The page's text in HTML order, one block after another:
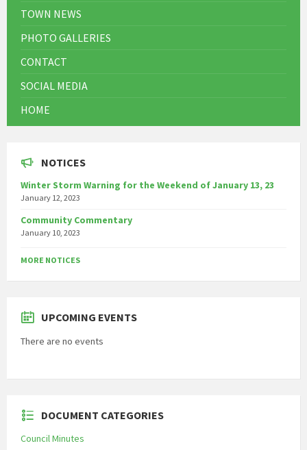
TOWN NEWS
PHOTO GALLERIES
CONTACT
SOCIAL MEDIA
HOME
NOTICES
Winter Storm Warning for the Weekend of January 13, 23
January 12, 2023
Community Commentary
January 10, 2023
MORE NOTICES
UPCOMING EVENTS
There are no events
DOCUMENT CATEGORIES
Council Minutes